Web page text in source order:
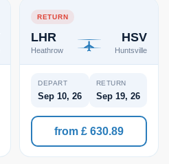
RETURN
LHR
Heathrow
HSV
Huntsville
DEPART
Sep 10, 26
RETURN
Sep 19, 26
from £ 630.89